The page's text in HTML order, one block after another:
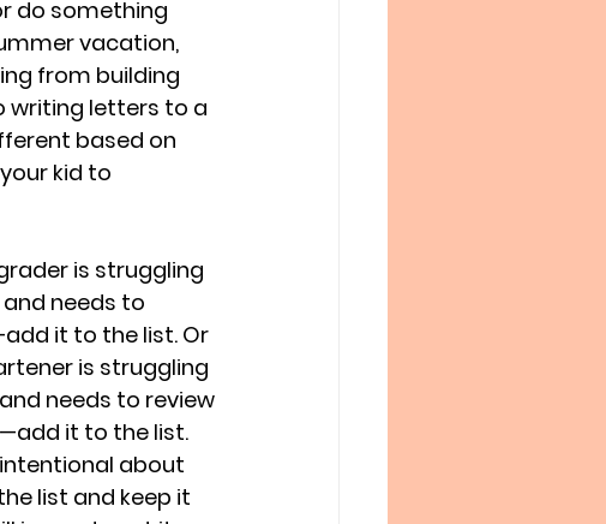
do something
vacation,
from building
writing letters to a
based on
kid to
is struggling
needs to
it to the list. Or
is struggling
needs to review
it to the list.
about
list and keep it